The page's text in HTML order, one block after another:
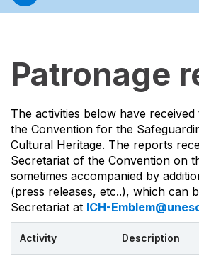
Patronage
The activities below have
the Convention for the
Cultural Heritage. The reports
Secretariat of the Convention on
sometimes accompanied by
(press releases, etc..), which can
Secretariat at ICH-
Activity Description